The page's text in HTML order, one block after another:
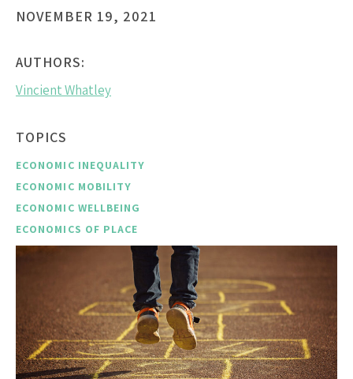
NOVEMBER 19, 2021
AUTHORS:
Vincient Whatley
TOPICS
ECONOMIC INEQUALITY
ECONOMIC MOBILITY
ECONOMIC WELLBEING
ECONOMICS OF PLACE